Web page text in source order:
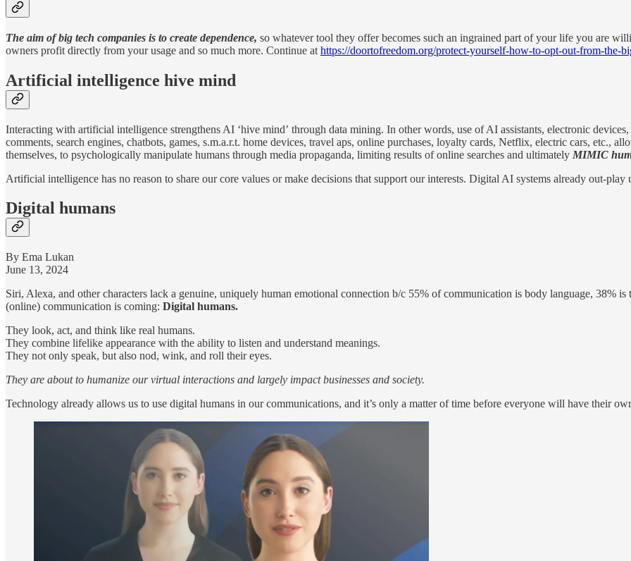
The aim of big tech companies is to create dependence, so whatever tool they offer becomes such an ingrained part of your life you are
owners profit directly from your usage and so much more. Continue at https://doortofreedom.org/protect-yourself-how-to-opt-out-from-the-
Artificial intelligence hive mind
Interacting with artificial intelligence strengthens AI ‘hive mind’ through data mining. In other words, use of AI assistants, electronic
comments, search engines, chatbots, games, s.m.a.r.t. home devices, travel aps, online purchases, loyalty cards, Netflix, electric cars, etc.,
themselves, to psychologically manipulate humans through media propaganda, limiting results of online searches and ultimately MIMIC
Artificial intelligence has no reason to share our core values or make decisions that support our interests. Digital AI systems already out-play
Digital humans
By Ema Lukan
June 13, 2024
Siri, Alexa, and other characters lack a genuine, uniquely human emotional connection b/c 55% of communication is body language, 38%
(online) communication is coming: Digital humans.
They look, act, and think like real humans.
They combine lifelike appearance with the ability to listen and understand meanings.
They not only speak, but also nod, wink, and roll their eyes.
They are about to humanize our virtual interactions and largely impact businesses and society.
Technology already allows us to use digital humans in our communications, and it’s only a matter of time before everyone will have their